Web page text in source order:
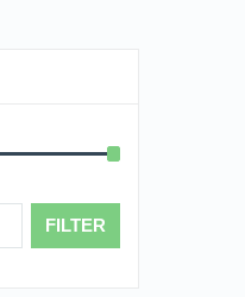
FILTER